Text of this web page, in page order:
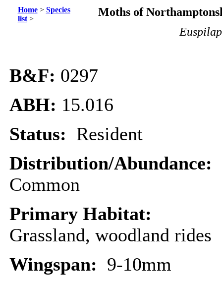
Home> Species
list>
Moths of
B&F: 0297
ABH: 15.016
Status: Resident
Distribution/Abundance:
Common
Primary Habitat:
Grassland, woodland rides
Wingspan: 9-10mm